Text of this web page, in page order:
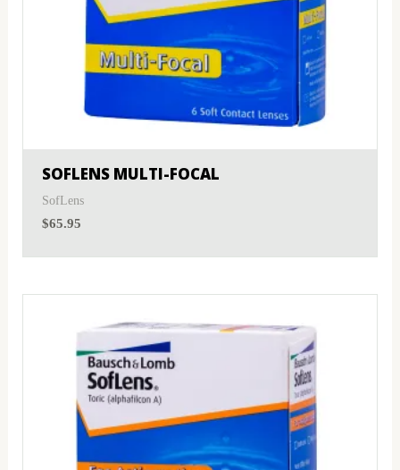
SOFLENS MULTI-FOCAL
SofLens
$65.95